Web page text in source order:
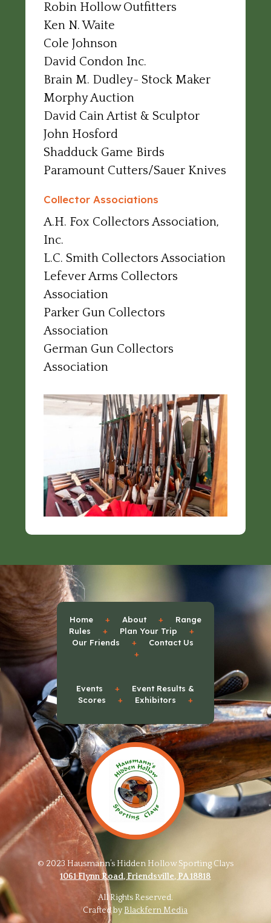
Robin Hollow Outfitters
Ken N. Waite
Cole Johnson
David Condon Inc.
Brain M. Dudley- Stock Maker
Morphy Auction
David Cain Artist & Sculptor
John Hosford
Shadduck Game Birds
Paramount Cutters/Sauer Knives
Collector Associations
A.H. Fox Collectors Association,
Inc.
L.C. Smith Collectors Association
Lefever Arms Collectors
Association
Parker Gun Collectors
Association
German Gun Collectors
Association
Home + About +
Range
Rules
+ Plan Your Trip
+
Our Friends
+
Contact Us
+
Events +
Event Results &
Scores
+ Exhibitors +
© 2023 Hausmann’s Hidden Hollow Sporting Clays
1061 Flynn Road, Friendsville, PA 18818
All Rights Reserved.
Crafted byBlackfern Media